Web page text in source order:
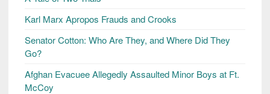
Karl Marx Apropos Frauds and Crooks
Senator Cotton: Who Are They, and Where Did They
Go?
Afghan Evacuee Allegedly Assaulted Minor Boys at Ft.
McCoy